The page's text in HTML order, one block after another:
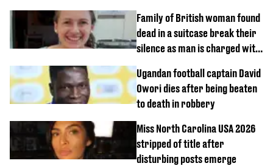
Family of British woman found
dead in a suitcase break their
silence as man is charged with
Ugandan football captain David
Owori dies after being beaten
to death in robbery
Miss North Carolina USA 2026
stripped of title after
disturbing posts emerge